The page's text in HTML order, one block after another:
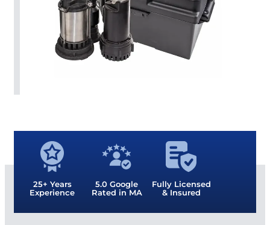
25+ Years
Experience
5.0 Google
Rated in MA
Fully Licensed
& Insured